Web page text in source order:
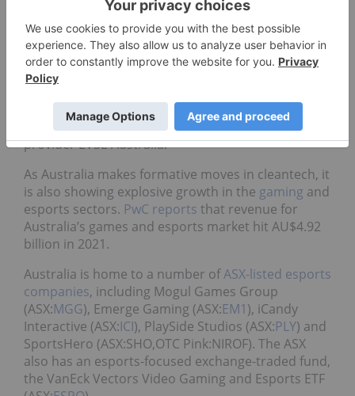
deal, members of theMelbourne Renewable
Energy Projectwill purchase 88 gigawatt hours of
wind power annually from Pacific Hydro; the deal
has resulted in the creation of nearly 150 new jobs.
Deloitte awarded its Technology Fast 50 2022
climate award to electric vehicle charging solutions
provider EVSE Australia.
As Australia makes formative moves in cleantech, it
is also showing explosive growth in the gaming and
esports sectors. PwC reports that revenue for
Australia’s games and esports market hit AU$4.92
billion in 2021.
Australia is home to a number ofASX-listed esports
companies, including Mogul Games Group
(ASX:MGG), Emerge Gaming (ASX:EM1), iCandy
Interactive (ASX:ICI), PlaySide Studios (ASX:PLY) and
SportsHero (ASX:SHO,OTC Pink:NIROF). The ASX
also has an esports-focused exchange-traded fund,
the VanEck Vectors Video Gaming and Esports ETF